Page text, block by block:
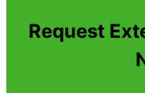
Request